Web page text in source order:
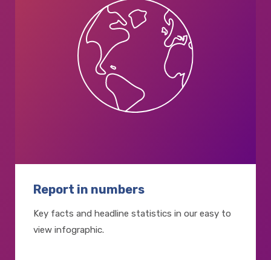
Report in numbers
Key facts and headline statistics in our easy to
view infographic.